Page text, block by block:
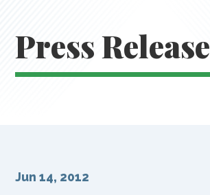
Press Release
Jun 14, 2012